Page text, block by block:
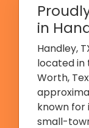
in
Handley,
located in
Worth,
known
small-